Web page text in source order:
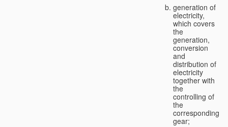
generation of
electricity,
which covers
the
generation,
conversion
and
distribution of
electricity
together with
the
controlling of
the
corresponding
gear;